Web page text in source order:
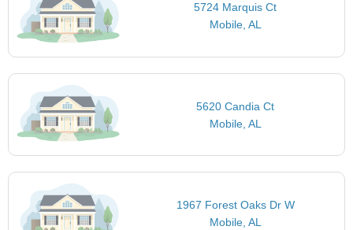
5724 Marquis Ct
Mobile, AL
5620 Candia Ct
Mobile, AL
1967 Forest Oaks Dr W
Mobile, AL